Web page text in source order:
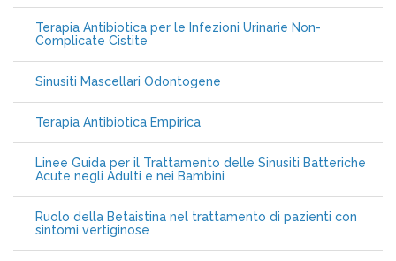
Terapia Antibiotica per le Infezioni Urinarie Non-
Complicate Cistite
Sinusiti Mascellari Odontogene
Terapia Antibiotica Empirica
Linee Guida per il Trattamento delle Sinusiti Batteriche
Acute negli Adulti e nei Bambini
Ruolo della Betaistina nel trattamento di pazienti con
sintomi vertiginose